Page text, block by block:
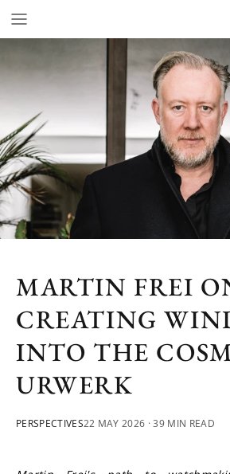
MARTIN FREI
CREATING
INTO THE
URWERK
PERSPECTIVES22 MAY 2026 · 39 MIN READ